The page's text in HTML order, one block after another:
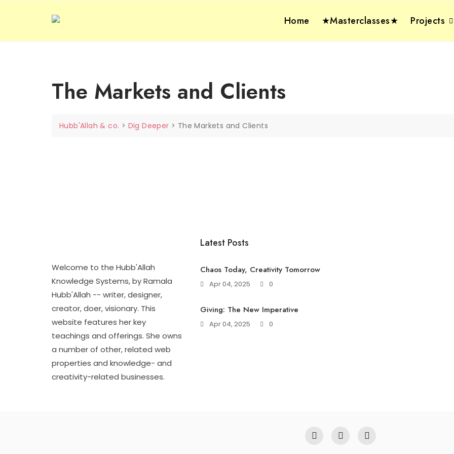
Home ★Masterclasses★ Projects
The Markets and Clients
Hubb'Allah & co. > Dig Deeper > The Markets and Clients
Welcome to the Hubb'Allah
Knowledge Systems, by Ramala
Hubb'Allah -- writer, designer,
creator, doer, visionary. This
website features her key
teachings and offerings. She owns
a number of other, related web
properties and knowledge- and
creativity-related businesses.
Latest Posts
Chaos Today, Creativity Tomorrow
Apr 04, 2025 0
Giving: The New Imperative
Apr 04, 2025 0